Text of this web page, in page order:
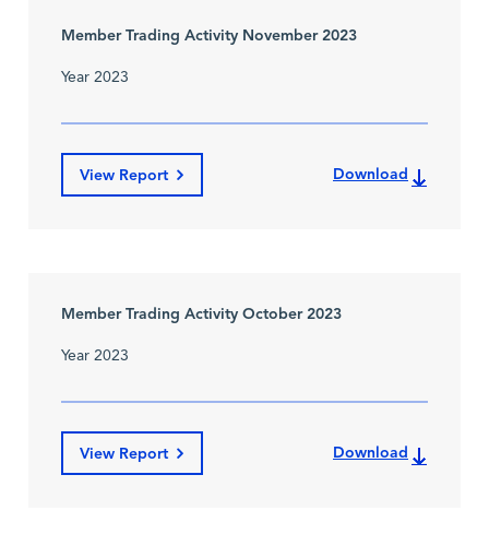
Member Trading Activity November 2023
Year 2023
View Report Download
Member Trading Activity October 2023
Year 2023
View Report Download